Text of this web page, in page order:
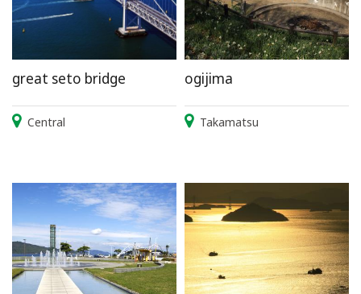
great seto bridge
Central
ogijima
Takamatsu